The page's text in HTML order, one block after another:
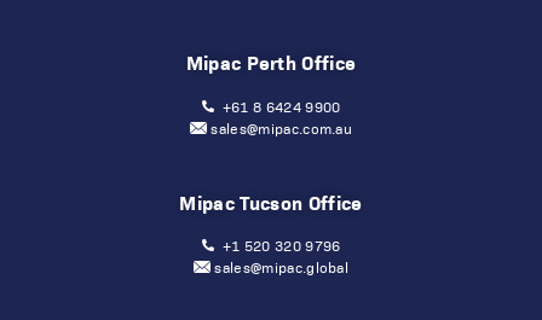
Mipac Perth Office
+61 8 6424 9900
sales@mipac.com.au
Mipac Tucson Office
+1 520 320 9796
sales@mipac.global